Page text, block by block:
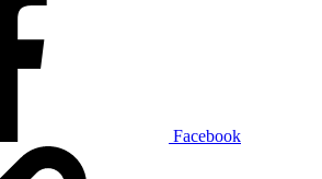
Facebook